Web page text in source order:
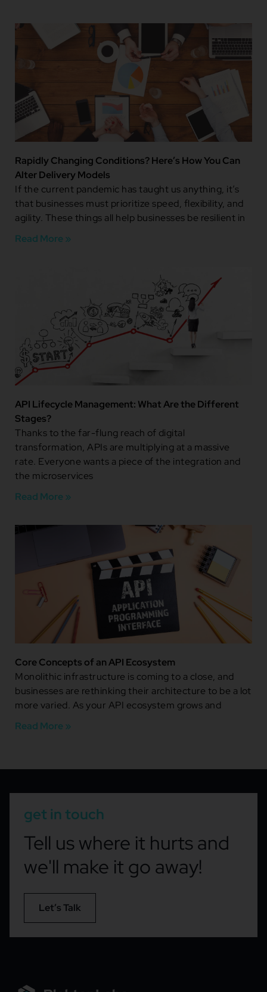
Rapidly Changing Conditions? Here’s How You Can
Alter Delivery Models
If the current pandemic has taught us anything, it’s
that businesses must prioritize speed, flexibility, and
agility. These things all help businesses be resilient in
Read More »
API Lifecycle Management: What Are the Different
Stages?
Thanks to the far-flung reach of digital
transformation, APIs are multiplying at a massive
rate. Everyone wants a piece of the integration and
the microservices
Read More »
Core Concepts of an API Ecosystem
Monolithic infrastructure is coming to a close, and
businesses are rethinking their architecture to be a lot
more varied. As your API ecosystem grows and
Read More »
get in touch
Tell us where it hurts and
we'll make it go away!
Let’s Talk